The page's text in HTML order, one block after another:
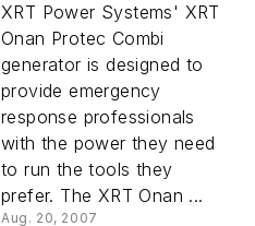
XRT Power Systems' XRT
Onan Protec Combi
generator is designed to
provide emergency
response professionals
with the power they need
to run the tools they
prefer. The XRT Onan ...
Aug. 20, 2007